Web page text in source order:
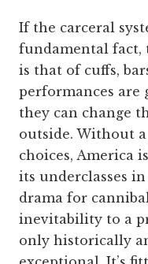
If the carceral
fundamental fact,
is that of cuffs,
performances are
they can change
outside. Without a
choices, America
its underclasses in
drama for
inevitability to a
only historically